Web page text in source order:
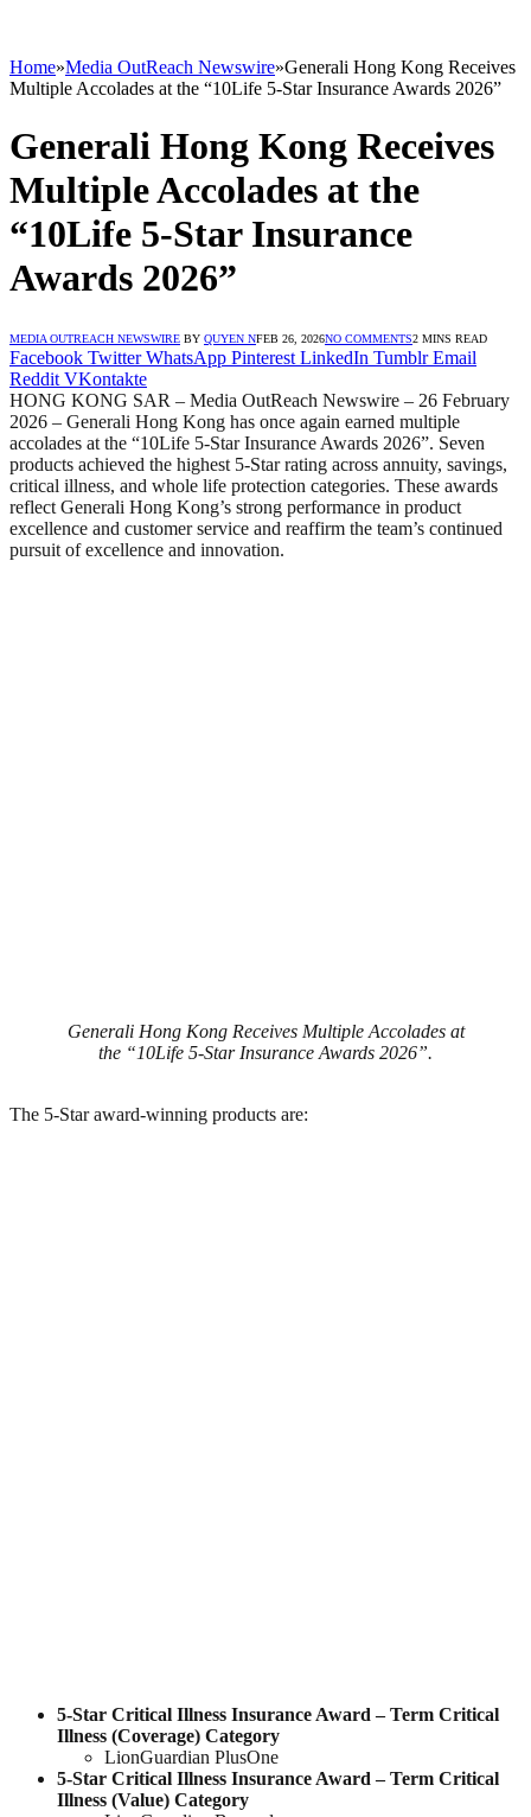
Home»Media OutReach Newswire»Generali Hong Kong Receives
Multiple Accolades at the “10Life 5-Star Insurance Awards 2026”
Generali Hong Kong Receives
Multiple Accolades at the
“10Life 5-Star Insurance
Awards 2026”
MEDIA OUTREACH NEWSWIRE BY QUYEN NFEB 26, 2026NO COMMENTS2 MINS READ
Facebook Twitter WhatsApp Pinterest LinkedIn Tumblr Email
Reddit VKontakte
HONG KONG SAR – Media OutReach Newswire – 26 February
2026 – Generali Hong Kong has once again earned multiple
accolades at the “10Life 5-Star Insurance Awards 2026”. Seven
products achieved the highest 5-Star rating across annuity, savings,
critical illness, and whole life protection categories. These awards
reflect Generali Hong Kong’s strong performance in product
excellence and customer service and reaffirm the team’s continued
pursuit of excellence and innovation.
Generali Hong Kong Receives Multiple Accolades at
the “10Life 5-Star Insurance Awards 2026”.
The 5-Star award-winning products are:
5-Star Critical Illness Insurance Award – Term Critical
Illness (Coverage) Category
LionGuardian PlusOne
5-Star Critical Illness Insurance Award – Term Critical
Illness (Value) Category